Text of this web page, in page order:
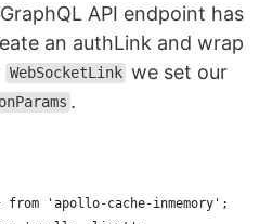
API endpoint has
an authLink and wrap
WebSocketLink we set our
.
from 'apollo-cache-inmemory';